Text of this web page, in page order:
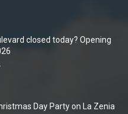
closed today? Opening
Day Party on La Zenia